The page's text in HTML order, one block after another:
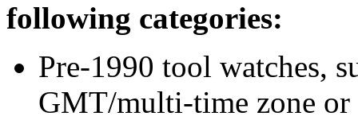
following categories:
Pre-1990 tool watches,
GMT/multi-time zone